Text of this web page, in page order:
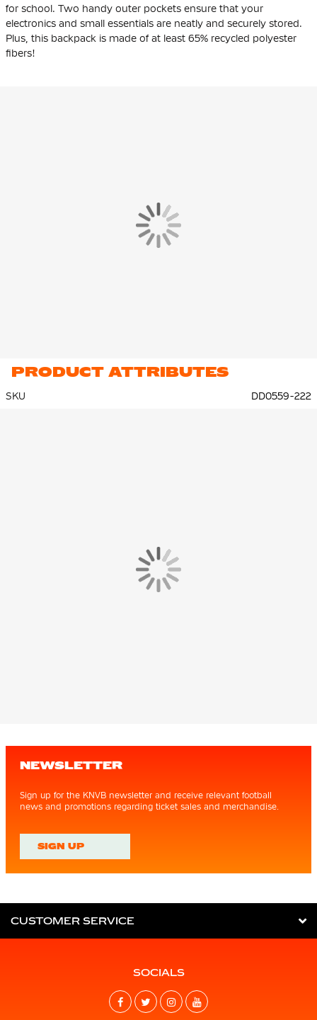
for school. Two handy outer pockets ensure that your
electronics and small essentials are neatly and securely stored.
Plus, this backpack is made of at least 65% recycled polyester
fibers!
PRODUCT ATTRIBUTES
SKU DD0559-222
NEWSLETTER
Sign up for the KNVB newsletter and receive relevant football
news and promotions regarding ticket sales and merchandise.
SIGN UP
CUSTOMER SERVICE
SOCIALS